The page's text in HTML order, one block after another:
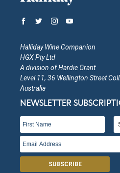
Halliday Wine Companion
HGX Pty Ltd
A division of Hardie Grant
Level 11, 36 Wellington Street
Australia
NEWSLETTER
SUBSCRIBE